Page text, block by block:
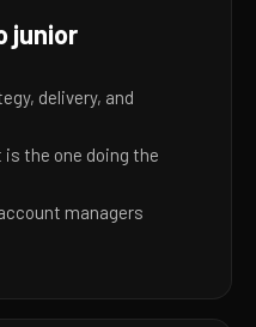
junior
delivery, and
the one doing the
managers